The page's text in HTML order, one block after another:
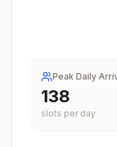
Peak Daily
138
slots per day